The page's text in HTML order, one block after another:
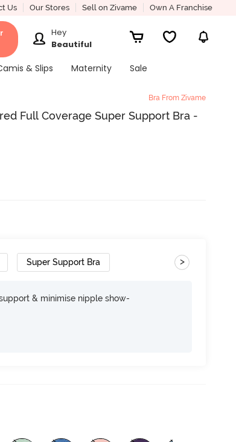
Us Our Stores Sell on Zivame Own A Franchise
Hey
Beautiful
& Slips Maternity
Sale
Bra From Zivame
Full Coverage Super Support Bra -
Super Support Bra >
& minimise nipple show-